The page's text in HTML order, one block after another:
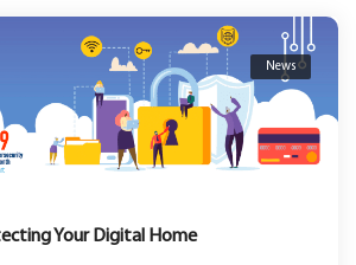
News
Your Digital Home